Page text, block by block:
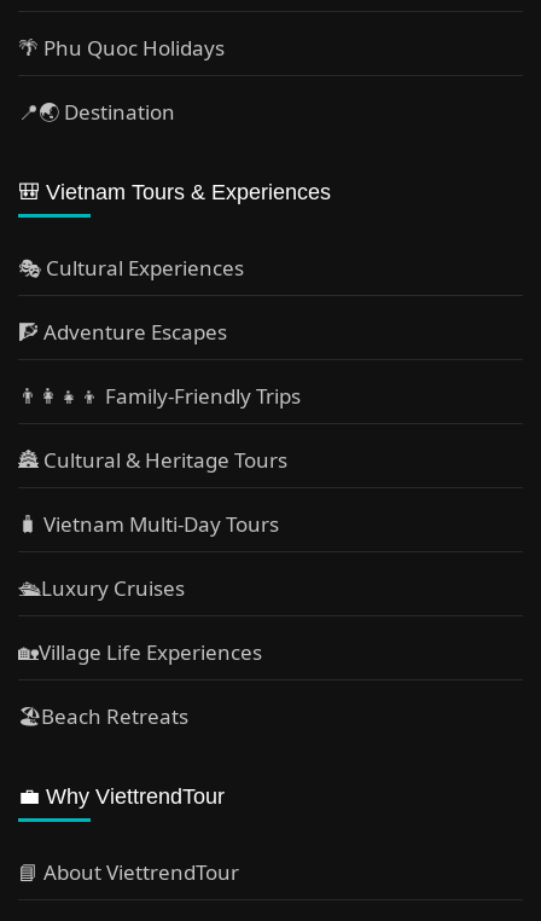
🌴 Phu Quoc Holidays
📍🌏 Destination
🎒 Vietnam Tours & Experiences
🎭 Cultural Experiences
🧗 Adventure Escapes
👨‍👩‍👧‍👦 Family-Friendly Trips
🏯 Cultural & Heritage Tours
🧳 Vietnam Multi-Day Tours
🛳️Luxury Cruises
🏡Village Life Experiences
🏖Beach Retreats
💼 Why ViettrendTour
📘 About ViettrendTour